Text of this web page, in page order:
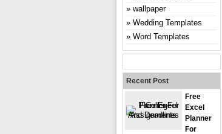
wallpaper
Wedding Templates
Word Templates
Recent Post
Free
Excel
Planner
For